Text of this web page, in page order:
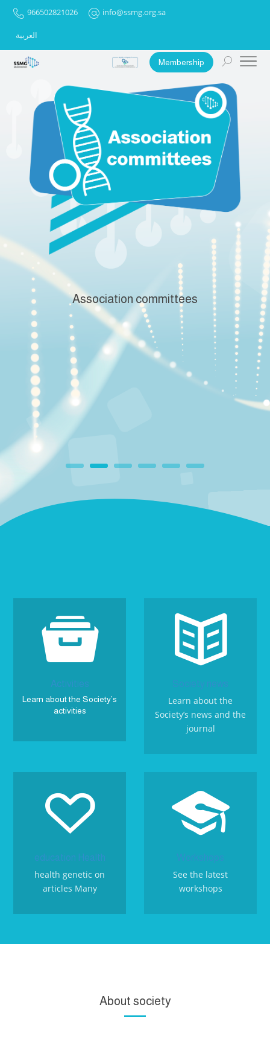
966502821026 info@ssmg.org.sa
العربية
Membership
Association committees

Activities
Learn about the Society’s
activities

Society news
Learn about the
Society’s news and the
journal

education Health
health genetic on
articles Many

Workshops
See the latest
workshops
About society